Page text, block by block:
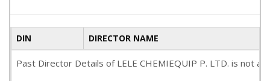
DIN DIRECTOR NAME
Past Director Details of LELE CHEMIEQUIP P. LTD. is not